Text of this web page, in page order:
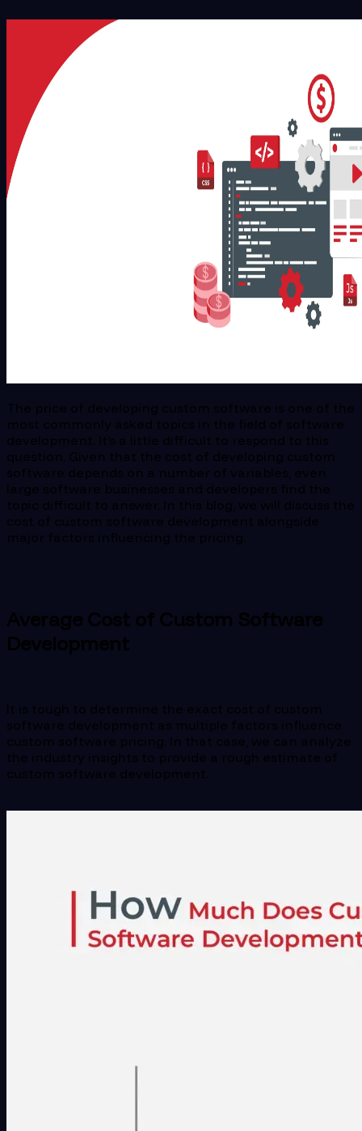
The price of developing custom software is one of the
most commonly asked topics in the field of software
development. It’s a little difficult to respond to this
question. Given that the cost of developing custom
software depends on a number of variables, even
large software businesses and developers find the
topic difficult to answer. In this blog, we will discuss the
cost of custom software development alongside
major factors influencing the pricing.
Average Cost of Custom Software
Development
It is tough to determine the exact cost of custom
software development as multiple factors influence
custom software pricing. In that case, we can analyze
the industry insights to provide a rough estimate of
custom software development.